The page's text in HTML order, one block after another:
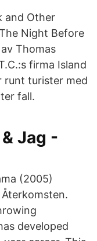
and Other
Night Before
Thomas
firma Island
runt turister med
fall.
Jag -
(2005)
developed